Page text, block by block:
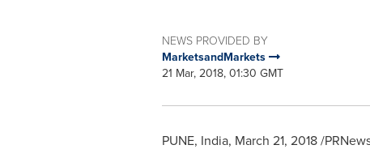
NEWS PROVIDED BY
MarketsandMarkets
21 Mar, 2018, 01:30 GMT
PUNE, India, March 21, 2018/